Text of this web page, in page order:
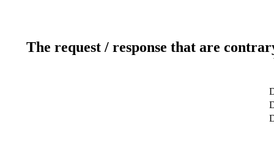
The request / response that are